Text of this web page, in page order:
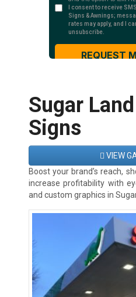
Sugar
Signs
VIEW
Boost your brand’s reach,
increase profitability with
and custom graphics in